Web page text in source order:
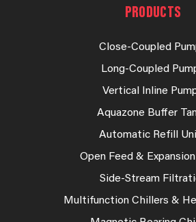
PRODUCTS
Close-Coupled
Long-Coupled
Vertical Inline
Aquazone Buffer
Automatic Refill
Open Feed &
Side-Stream
Multifunction Chillers &